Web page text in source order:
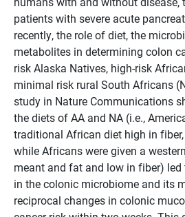
patients with severe acute
recently, the role of diet, the
metabolites in determining colon
risk Alaska Natives, high-risk
minimal risk rural South Africans
study in Nature Communications
the diets of AA and NA (i.e.,
traditional African diet high in
while Africans were given a
meant and fat and low in fiber)
in the colonic microbiome and its
reciprocal changes in colonic